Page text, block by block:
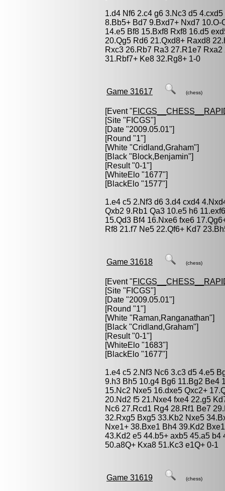
1.d4 Nf6 2.c4 g6 3.Nc3 d5
8.Bb5+ Bd7 9.Bxd7+ Nxd7
14.e5 Bf8 15.Bxf8 Rxf8 16.d5
20.Qg5 Rd6 21.Qxd8+ Raxd8
Rxc3 26.Rb7 Ra3 27.R1e7
31.Rbf7+ Ke8 32.Rg8+ 1-0
Game 31617 (chess)
[Event "
[Site "FICGS"]
[Date "2009.05.01"]
[Round "1"]
[White "Cridland,Graham"]
[Black "Block,Benjamin"]
[Result "0-1"]
[WhiteElo "1677"]
[BlackElo "1577"]
1.e4 c5 2.Nf3 d6 3.d4 cxd4
Qxb2 9.Rb1 Qa3 10.e5 h6
15.Qd3 Bf4 16.Nxe6 fxe6
Rf8 21.f7 Ne5 22.Qf6+ Kd7
Game 31618 (chess)
[Event "
[Site "FICGS"]
[Date "2009.05.01"]
[Round "1"]
[White "Raman,Ranganathan"]
[Black "Cridland,Graham"]
[Result "0-1"]
[WhiteElo "1683"]
[BlackElo "1677"]
1.e4 c5 2.Nf3 Nc6 3.c3 d5 4.e5
9.h3 Bh5 10.g4 Bg6 11.Bg2 Be4
15.Nc2 Nxe5 16.dxe5 Qxc2+
20.Nd2 f5 21.Nxe4 fxe4 22.g5
Nc6 27.Rcd1 Rg4 28.Rf1 Be7
32.Rxg5 Bxg5 33.Kb2 Nxe5
Nxe1+ 38.Bxe1 Bh4 39.Kd2
43.Kd2 e5 44.b5+ axb5 45.a5
50.a8Q+ Kxa8 51.Kc3 e1Q+ 0-1
Game 31619 (chess)